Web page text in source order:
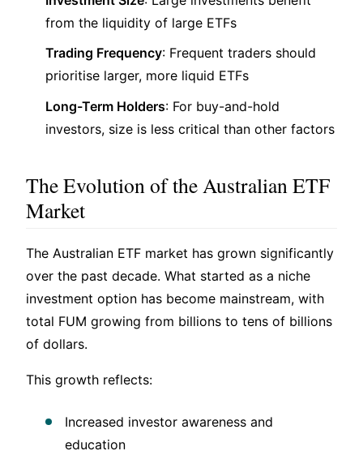
from the liquidity of large ETFs
Trading Frequency: Frequent traders should
prioritise larger, more liquid ETFs
Long-Term Holders: For buy-and-hold
investors, size is less critical than other factors
The Evolution of the Australian ETF
Market
The Australian ETF market has grown significantly
over the past decade. What started as a niche
investment option has become mainstream, with
total FUM growing from billions to tens of billions
of dollars.
This growth reflects:
Increased investor awareness and
education